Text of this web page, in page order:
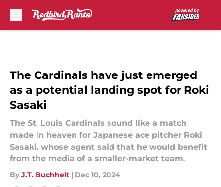
The Cardinals have just emerged
as a potential landing spot for Roki
Sasaki
The St. Louis Cardinals sound like a match
made in heaven for Japanese ace pitcher Roki
Sasaki, whose agent said that he would benefit
from the media of a smaller-market team.
By J.T. Buchheit | Dec 10, 2024